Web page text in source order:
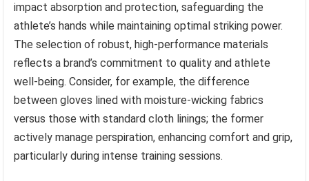
impact absorption and protection, safeguarding the
athlete’s hands while maintaining optimal striking power.
The selection of robust, high-performance materials
reflects a brand’s commitment to quality and athlete
well-being. Consider, for example, the difference
between gloves lined with moisture-wicking fabrics
versus those with standard cloth linings; the former
actively manage perspiration, enhancing comfort and grip,
particularly during intense training sessions.